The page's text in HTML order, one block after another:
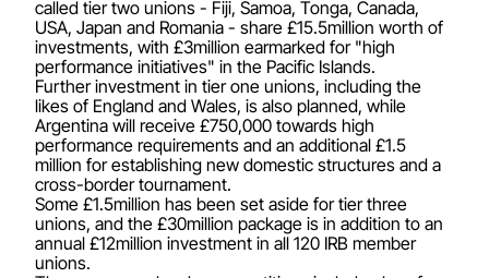
called tier two unions - Fiji, Samoa, Tonga, Canada,
USA, Japan and Romania - share £15.5million worth of
investments, with £3million earmarked for "high
performance initiatives" in the Pacific Islands.
Further investment in tier one unions, including the
likes of England and Wales, is also planned, while
Argentina will receive £750,000 towards high
performance requirements and an additional £1.5
million for establishing new domestic structures and a
cross-border tournament.
Some £1.5million has been set aside for tier three
unions, and the £30million package is in addition to an
annual £12million investment in all 120 IRB member
unions.